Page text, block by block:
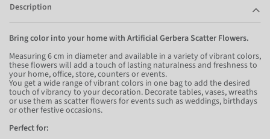
Description
Bring color into your home with Artificial Gerbera Scatter Flowers.
Measuring 6 cm in diameter and available in a variety of vibrant colors,
these flowers will add a touch of lasting naturalness and freshness to
your home, office, store, counters or events.
You get a wide range of vibrant colors in one bag to add the desired
touch of vibrancy to your decoration. Decorate tables, vases, wreaths
or use them as scatter flowers for events such as weddings, birthdays
or other festive occasions.
Perfect for: